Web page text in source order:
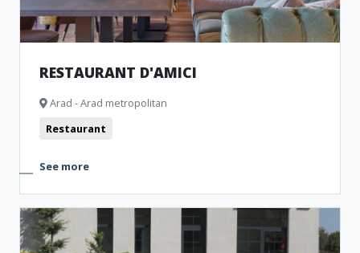
RESTAURANT D'AMICI
Arad - Arad metropolitan
Restaurant
See more